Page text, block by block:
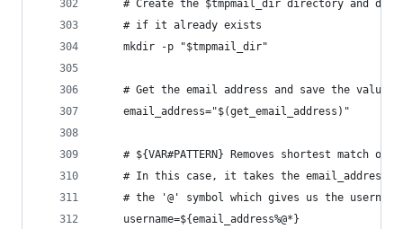
# Create the $tmpmail_dir directory and
    # if it already exists
    mkdir -p "$tmpmail_dir"
# Get the email address and save the value
    email_address="$(get_email_address)"
# ${VAR#PATTERN} Removes shortest match of
# In this case, it takes the email_address
# the '@' symbol which gives us the
    username=${email_address%@*}